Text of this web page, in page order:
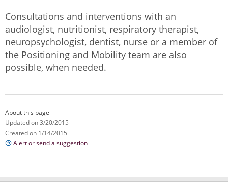
Consultations and interventions with an
audiologist, nutritionist, respiratory therapist,
neuropsychologist, dentist, nurse or a member of
the Positioning and Mobility team are also
possible, when needed.
About this page
Updated on 3/20/2015
Created on 1/14/2015
Alert or send a suggestion